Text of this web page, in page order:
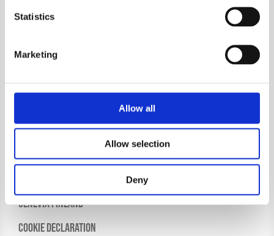
Statistics
Marketing
Allow all
Allow selection
Deny
FAQ
Genevia Finland
Cookie Declaration